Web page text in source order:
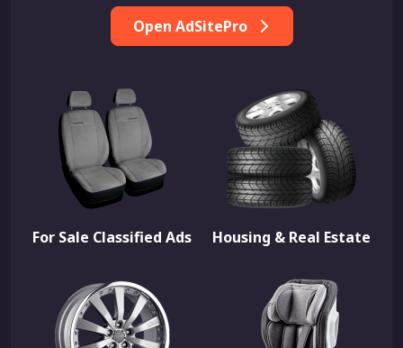
Open AdSitePro
For Sale Classified Ads Housing & Real Estate